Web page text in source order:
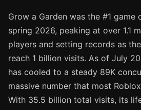
Grow a Garden was the #1 game
spring 2026, peaking at over 1.1
players and setting records as
reach 1 billion visits. As of July
has cooled to a steady 89K
massive number that most
With 35.5 billion total visits, its